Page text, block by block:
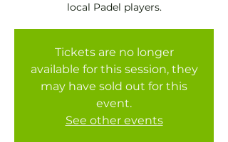
local Padel players.
Tickets are no longer
available for this session, they
may have sold out for this
event.
See other events